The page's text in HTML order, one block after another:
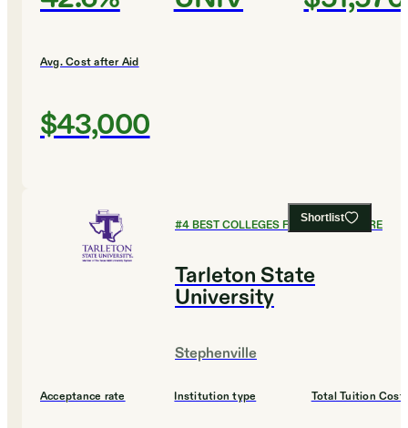
Avg. Cost after Aid
$43,000
Shortlist
#4BEST COLLEGES FOR AGRICULTURE
Tarleton State
University
Stephenville
Acceptance rate Institution type Total Tuition Cost